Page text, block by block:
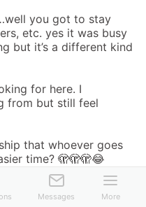
you got to stay
etc. yes it was busy
but it’s a different kind
for here. I
from but still feel
that whoever goes
time? 🫣🫣🫣😂
Marriage &
Messages More